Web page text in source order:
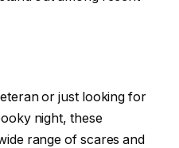
or just looking for
night, these
range of scares and